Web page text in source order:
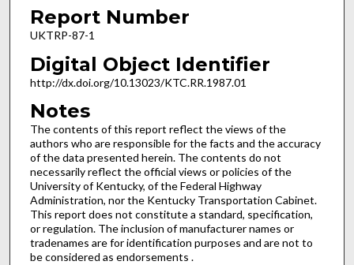
Report Number
UKTRP-87-1
Digital Object Identifier
http://dx.doi.org/10.13023/KTC.RR.1987.01
Notes
The contents of this report reflect the views of the
authors who are responsible for the facts and the accuracy
of the data presented herein. The contents do not
necessarily reflect the official views or policies of the
University of Kentucky, of the Federal Highway
Administration, nor the Kentucky Transportation Cabinet.
This report does not constitute a standard, specification,
or regulation. The inclusion of manufacturer names or
tradenames are for identification purposes and are not to
be considered as endorsements .